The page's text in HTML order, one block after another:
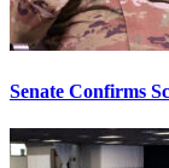
Senate Confirms